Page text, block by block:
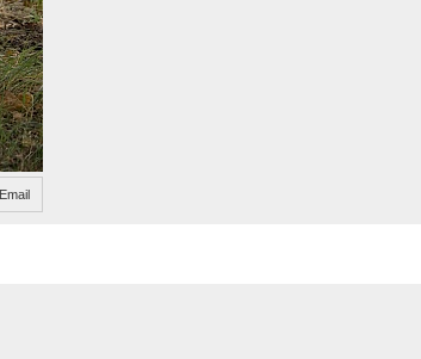
Email